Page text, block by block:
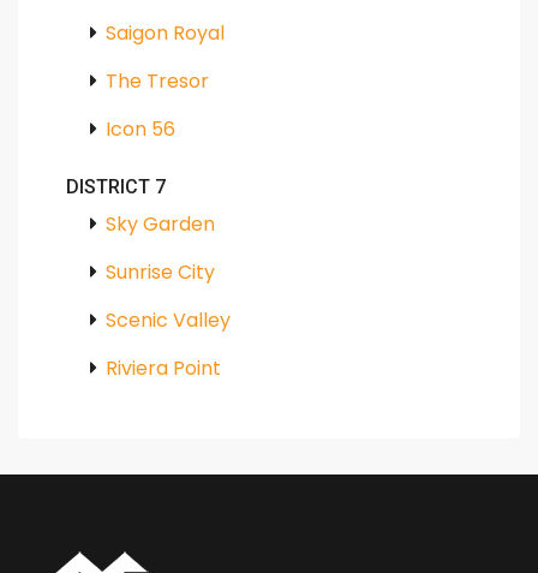
Saigon Royal
The Tresor
Icon 56
DISTRICT 7
Sky Garden
Sunrise City
Scenic Valley
Riviera Point